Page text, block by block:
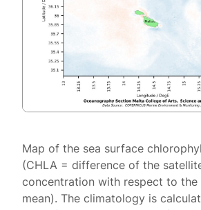
Map of the sea surface
(CHLA = difference of the
concentration with respect to
mean). The climatology is